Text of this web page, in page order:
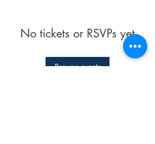
No tickets or RSVPs yet
Browse events